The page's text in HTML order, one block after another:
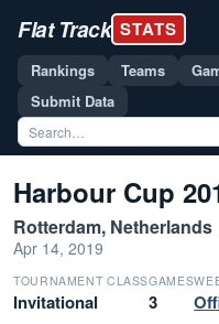
Flat Track STATS
Rankings Teams
Submit Data
Harbour Cup
Rotterdam, Netherlands
Apr 14, 2019
TOURNAMENT CLASS
Invitational
GAMES
3